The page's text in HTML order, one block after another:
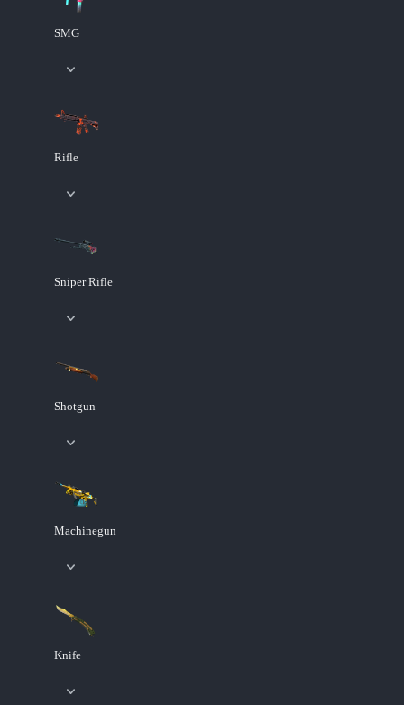
SMG
Rifle
Sniper Rifle
Shotgun
Machinegun
Knife